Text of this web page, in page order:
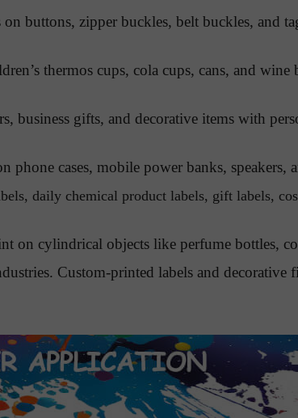
buttons, zipper buckles, belt buckles, and
thermos cups, cola cups, cans, and wine
business gifts, and decorative items with
phone cases, mobile power banks,
daily chemical product labels, gift labels,
on cylindrical objects like perfume bottles,
Custom-printed labels and